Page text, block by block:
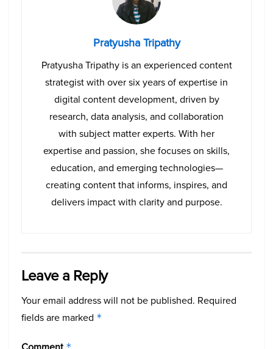
Pratyusha Tripathy
Pratyusha Tripathy is an experienced content
strategist with over six years of expertise in
digital content development, driven by
research, data analysis, and collaboration
with subject matter experts. With her
expertise and passion, she focuses on skills,
education, and emerging technologies—
creating content that informs, inspires, and
delivers impact with clarity and purpose.
Leave a Reply
Your email address will not be published. Required
fields are marked *